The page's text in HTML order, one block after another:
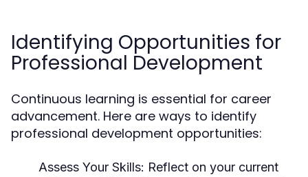
Identifying Opportunities for
Professional Development
Continuous learning is essential for career
advancement. Here are ways to identify
professional development opportunities:
Assess Your Skills: Reflect on your current